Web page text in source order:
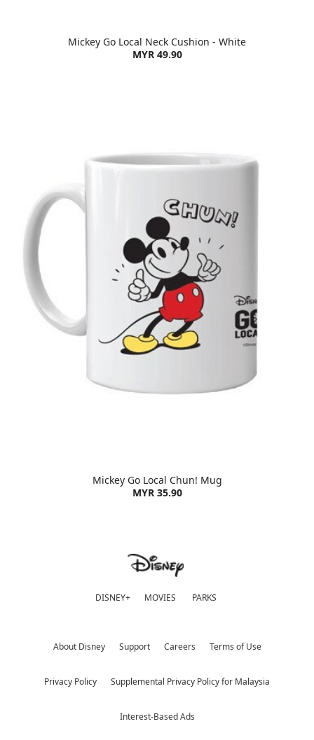
Mickey Go Local Neck Cushion - White
MYR 49.90
Mickey Go Local Chun! Mug
MYR 35.90
DISNEY+ MOVIES PARKS
About Disney Support Careers Terms of Use
Privacy Policy Supplemental Privacy Policy for Malaysia
Interest-Based Ads